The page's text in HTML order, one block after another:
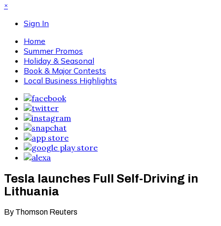
×
Sign In
Home
Summer Promos
Holiday & Seasonal
Book & Major Contests
Local Business Highlights
Tesla launches Full Self-Driving in
Lithuania
By Thomson Reuters